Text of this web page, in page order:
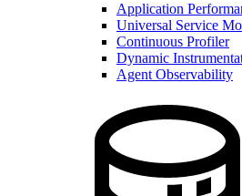
Application
Universal Service
Continuous Profiler
Dynamic
Agent Observability